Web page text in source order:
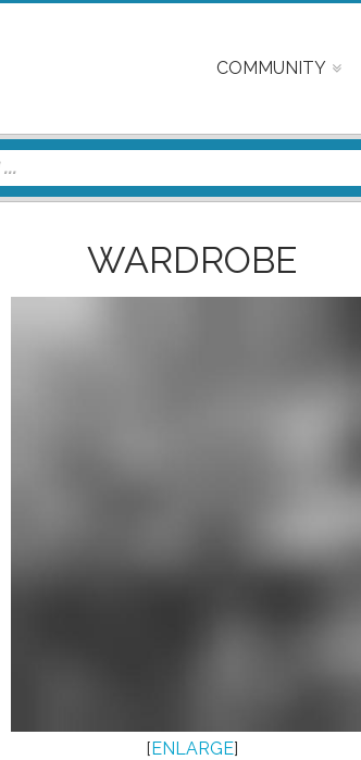
COMMUNITY
WARDROBE
[ENLARGE]